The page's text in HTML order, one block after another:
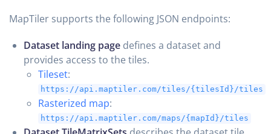
MapTiler supports the following JSON endpoints:
Dataset landing page defines a dataset and
provides access to the tiles.
Tileset:
https://api.maptiler.com/tiles/{tilesId}/tiles
Rasterized map:
https://api.maptiler.com/maps/{mapId}/tiles